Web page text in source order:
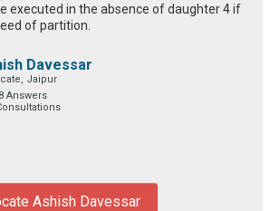
executed in the absence of daughter 4 if
of partition.
Davessar
Jaipur
Answers
Ashish Davessar